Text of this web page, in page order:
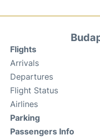
Flights
Arrivals
Departures
Flight Status
Airlines
Parking
Passengers Info